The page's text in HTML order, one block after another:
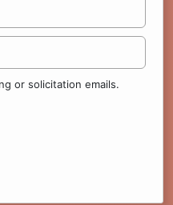
or solicitation emails.